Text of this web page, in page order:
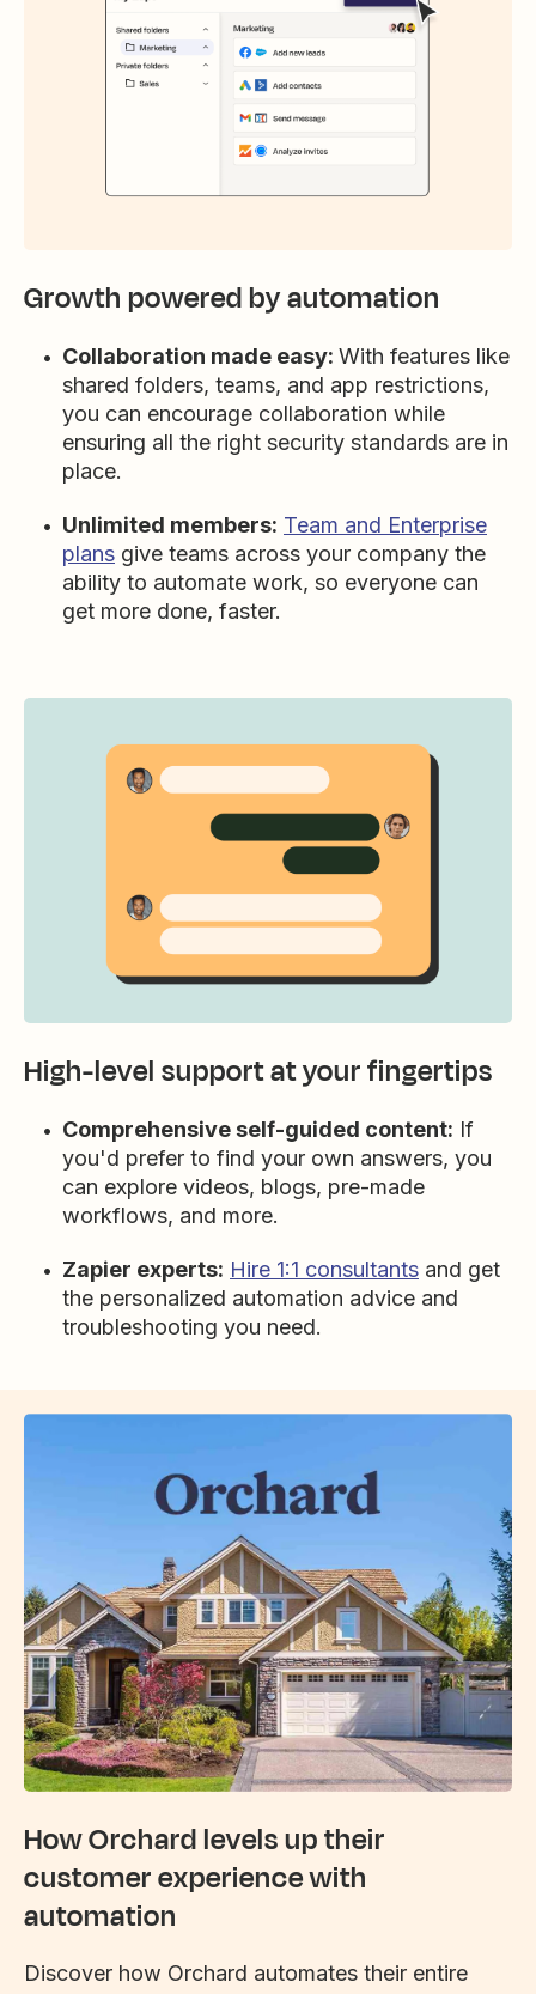
Growth powered by automation
Collaboration made easy: With features like
shared folders, teams, and app restrictions,
you can encourage collaboration while
ensuring all the right security standards are in
place.
Unlimited members: Team and Enterprise
plans give teams across your company the
ability to automate work, so everyone can
get more done, faster.
High-level support at your fingertips
Comprehensive self-guided content: If
you'd prefer to find your own answers, you
can explore videos, blogs, pre-made
workflows, and more.
Zapier experts: Hire 1:1 consultants and get
the personalized automation advice and
troubleshooting you need.
How Orchard levels up their
customer experience with
automation
Discover how Orchard automates their entire